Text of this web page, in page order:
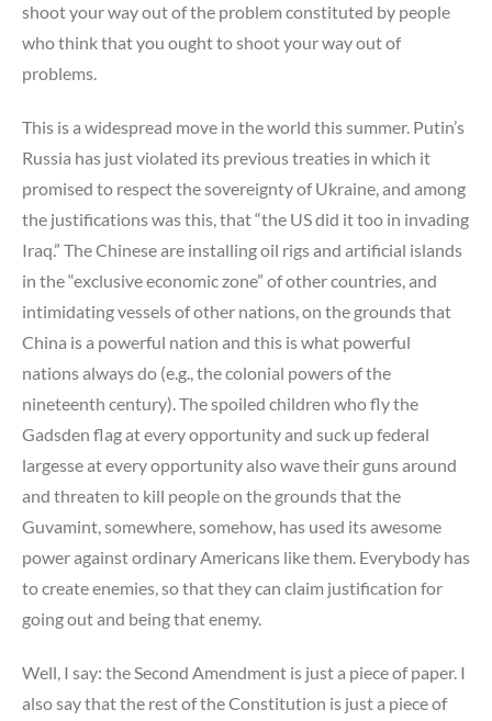
shoot your way out of the problem constituted by people
who think that you ought to shoot your way out of
problems.
This is a widespread move in the world this summer. Putin’s
Russia has just violated its previous treaties in which it
promised to respect the sovereignty of Ukraine, and among
the justifications was this, that “the US did it too in invading
Iraq.” The Chinese are installing oil rigs and artificial islands
in the “exclusive economic zone” of other countries, and
intimidating vessels of other nations, on the grounds that
China is a powerful nation and this is what powerful
nations always do (e.g., the colonial powers of the
nineteenth century). The spoiled children who fly the
Gadsden flag at every opportunity and suck up federal
largesse at every opportunity also wave their guns around
and threaten to kill people on the grounds that the
Guvamint, somewhere, somehow, has used its awesome
power against ordinary Americans like them. Everybody has
to create enemies, so that they can claim justification for
going out and being that enemy.
Well, I say: the Second Amendment is just a piece of paper. I
also say that the rest of the Constitution is just a piece of